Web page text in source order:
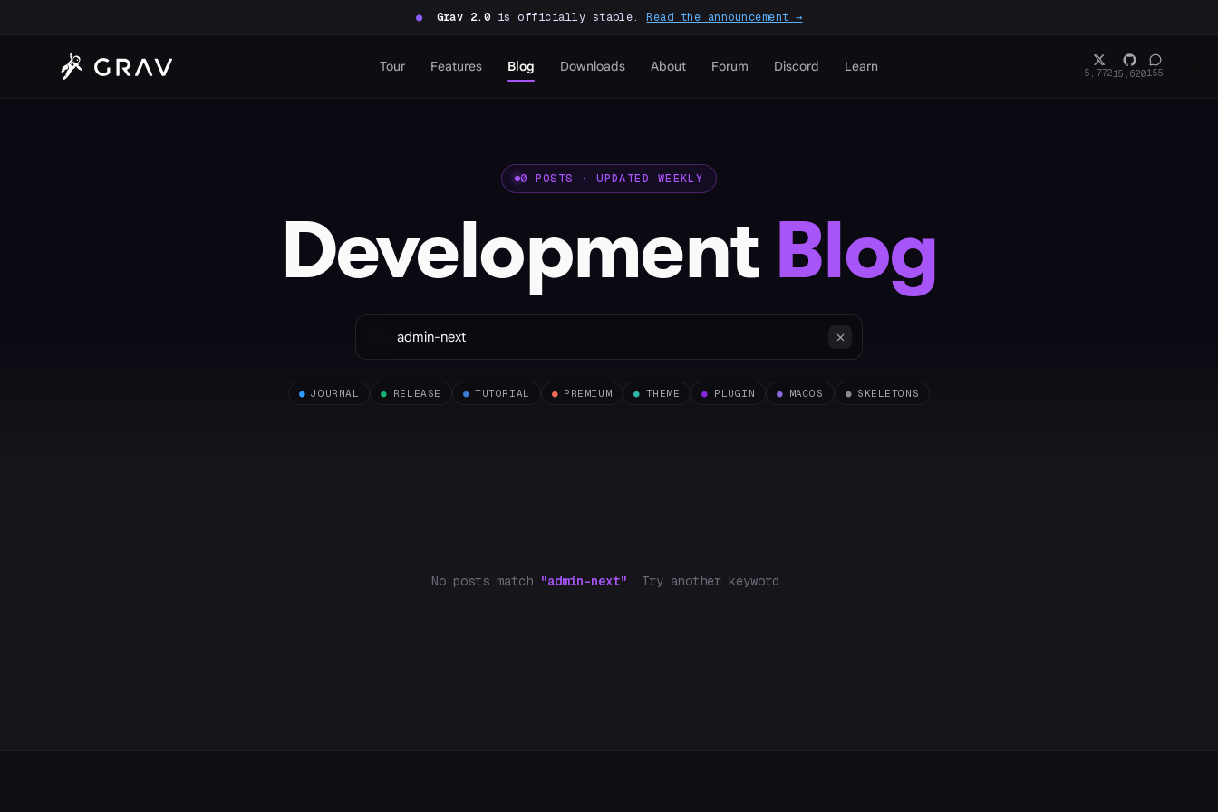
● Grav 2.0is officially stable.Read the announcement →
Tour Features Blog Downloads About Forum Discord Learn 5,77215,620155
0 POSTS · UPDATED WEEKLY
DevelopmentBlog
● JOURNAL ● RELEASE ● TUTORIAL ● PREMIUM ● THEME ● PLUGIN ● MACOS ● SKELETONS
No posts match "admin-next" . Try another keyword.